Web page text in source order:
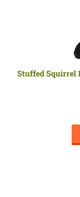
Stuffed Squirrel